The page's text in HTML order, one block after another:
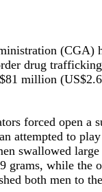
drug
million
forced open a
attempted to
swallowed
grams, while the
both men to